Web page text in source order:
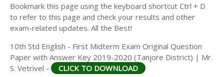
Bookmark this page using the keyboard shortcut Ctrl + D
to refer to this page and check your results and other
exam-related updates. All the Best!
10th Std English - First Midterm Exam Original Question
Paper with Answer Key 2019-2020 (Tanjore District) | Mr.
S. Vetrivel -
CLICK TO DOWNLOAD